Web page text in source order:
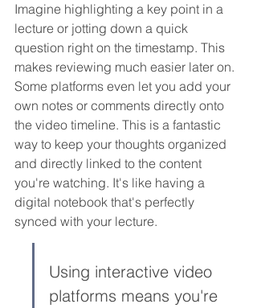
Imagine highlighting a key point in a
lecture or jotting down a quick
question right on the timestamp. This
makes reviewing much easier later on.
Some platforms even let you add your
own notes or comments directly onto
the video timeline. This is a fantastic
way to keep your thoughts organized
and directly linked to the content
you're watching. It's like having a
digital notebook that's perfectly
synced with your lecture.
Using interactive video
platforms means you're